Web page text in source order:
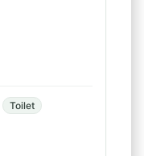
Toilet